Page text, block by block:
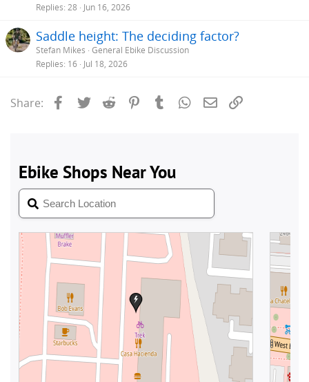
Replies 28 Jun 16, 2026
Saddle height: The deciding factor?
Stefan Mikes General Ebike Discussion
Replies 16 Jul 18, 2026
Share: Facebook
Twitter Reddit PinterestTumblrWhatsApp
Email